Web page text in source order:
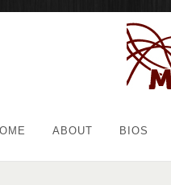
ABOUT BIOS